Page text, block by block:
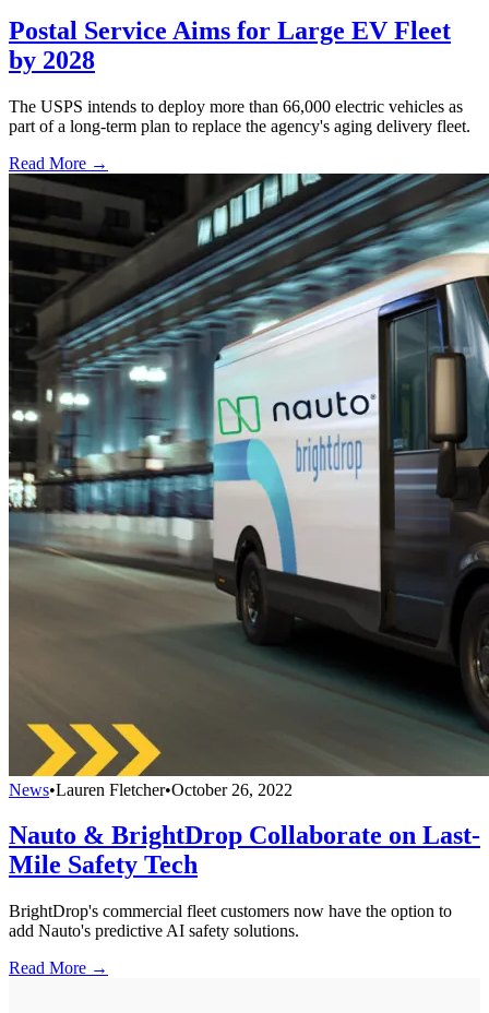
Postal Service Aims for Large EV Fleet
by 2028
The USPS intends to deploy more than 66,000 electric vehicles as
part of a long-term plan to replace the agency's aging delivery fleet.
Read More →
News•Lauren Fletcher•October 26, 2022
Nauto & BrightDrop Collaborate on Last-
Mile Safety Tech
BrightDrop's commercial fleet customers now have the option to
add Nauto's predictive AI safety solutions.
Read More →